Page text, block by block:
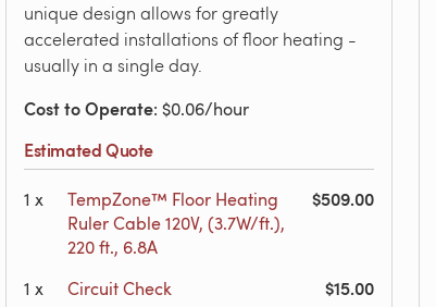
unique design allows for greatly
accelerated installations of floor heating -
usually in a single day.
Cost to Operate: $0.06/hour
Estimated Quote
1 x
TempZone™ Floor Heating
Ruler Cable 120V, (3.7W/ft.),
220 ft., 6.8A
$509.00
1 x Circuit Check $15.00